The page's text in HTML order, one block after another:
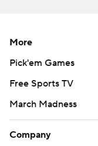
AP college
football and
college-football-poll
Copyright 2026
commercial use or
written consent of
More
Pick'em Games
Free Sports TV
March Madness
Company